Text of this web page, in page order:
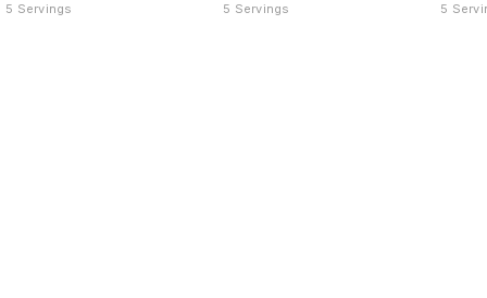
5 Servings 5 Servings 5